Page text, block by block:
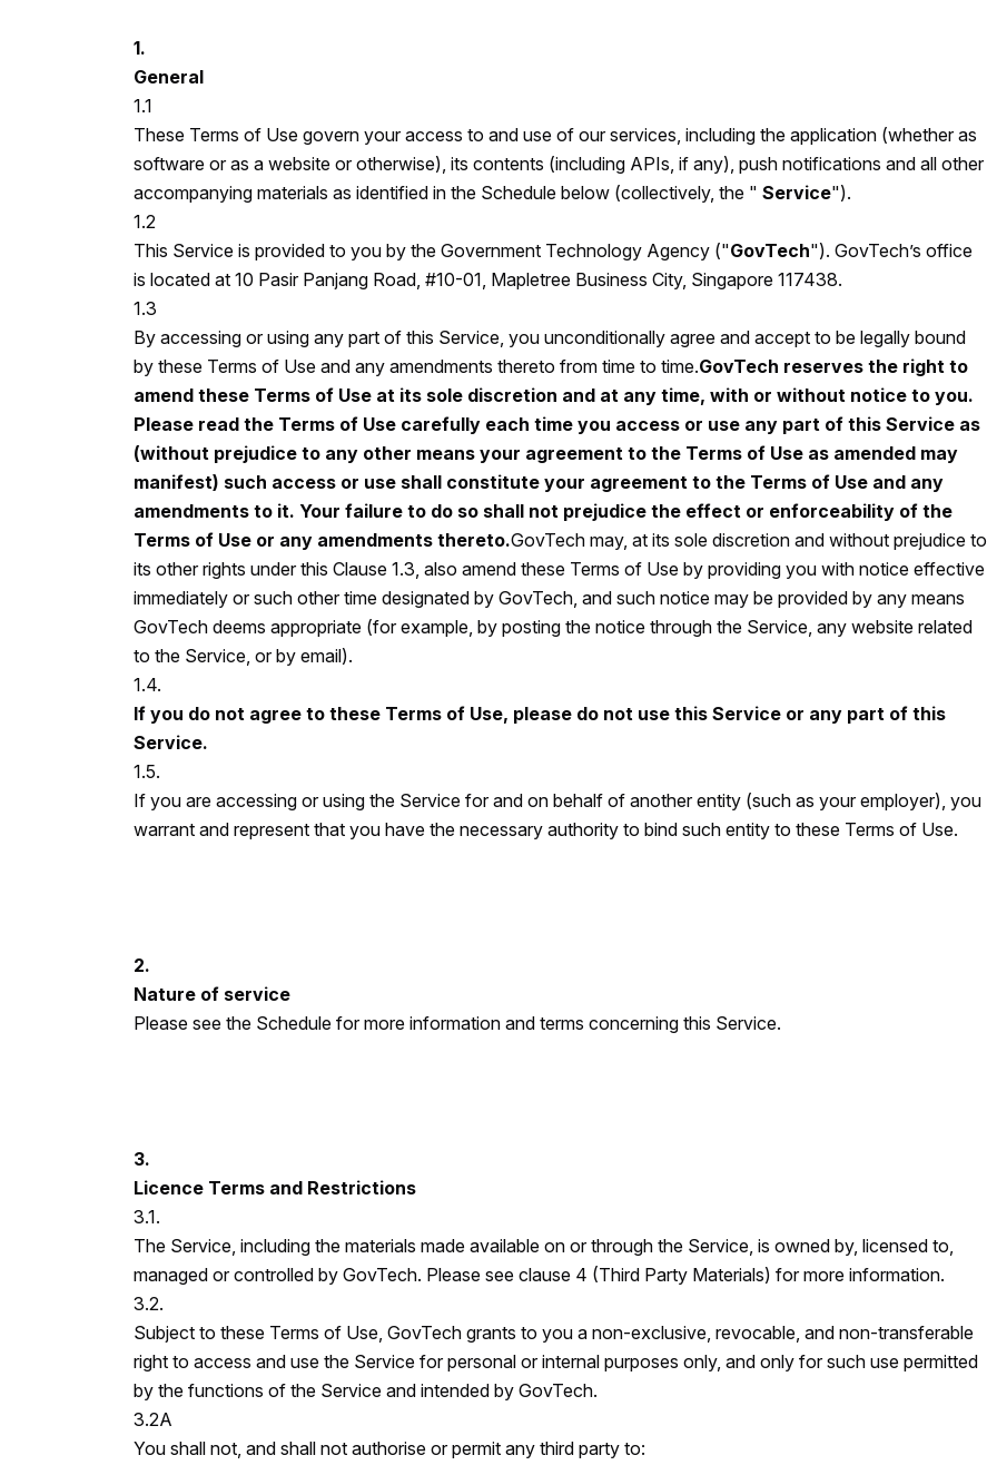
1.
General
1.1
These Terms of Use govern your access to and use of our services, including the application (whether as
software or as a website or otherwise), its contents (including APIs, if any), push notifications and all other
accompanying materials as identified in the Schedule below (collectively, the " Service").
1.2
This Service is provided to you by the Government Technology Agency ("GovTech"). GovTech’s office
is located at 10 Pasir Panjang Road, #10-01, Mapletree Business City, Singapore 117438.
1.3
By accessing or using any part of this Service, you unconditionally agree and accept to be legally bound
by these Terms of Use and any amendments thereto from time to time.GovTech reserves the right to
amend these Terms of Use at its sole discretion and at any time, with or without notice to you.
Please read the Terms of Use carefully each time you access or use any part of this Service as
(without prejudice to any other means your agreement to the Terms of Use as amended may
manifest) such access or use shall constitute your agreement to the Terms of Use and any
amendments to it. Your failure to do so shall not prejudice the effect or enforceability of the
Terms of Use or any amendments thereto.GovTech may, at its sole discretion and without prejudice to
its other rights under this Clause 1.3, also amend these Terms of Use by providing you with notice effective
immediately or such other time designated by GovTech, and such notice may be provided by any means
GovTech deems appropriate (for example, by posting the notice through the Service, any website related
to the Service, or by email).
1.4.
If you do not agree to these Terms of Use, please do not use this Service or any part of this
Service.
1.5.
If you are accessing or using the Service for and on behalf of another entity (such as your employer), you
warrant and represent that you have the necessary authority to bind such entity to these Terms of Use.
2.
Nature of service
Please see the Schedule for more information and terms concerning this Service.
3.
Licence Terms and Restrictions
3.1.
The Service, including the materials made available on or through the Service, is owned by, licensed to,
managed or controlled by GovTech. Please see clause 4 (Third Party Materials) for more information.
3.2.
Subject to these Terms of Use, GovTech grants to you a non-exclusive, revocable, and non-transferable
right to access and use the Service for personal or internal purposes only, and only for such use permitted
by the functions of the Service and intended by GovTech.
3.2A
You shall not, and shall not authorise or permit any third party to: